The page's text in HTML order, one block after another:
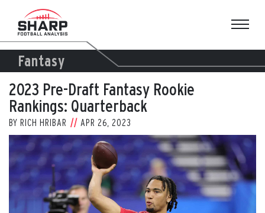
content
Fantasy
2023 Pre-Draft Fantasy Rookie
Rankings: Quarterback
BY RICH HRIBAR APR 26, 2023
View
Larger
Image